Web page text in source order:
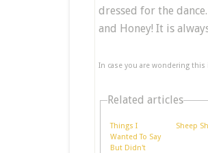
dressed for the
and Honey! It is
In case you are wondering
Related articles
Things I
Wanted To Say
But Didn't
Sheep